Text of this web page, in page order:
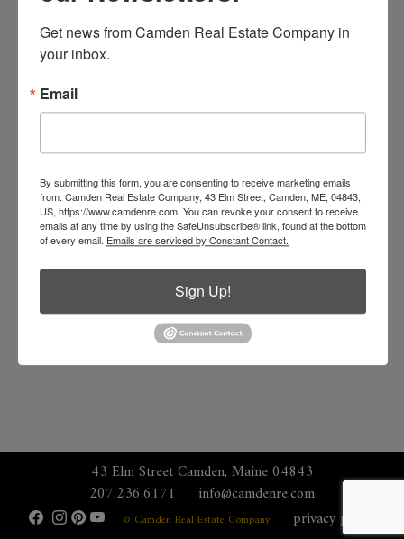
43 Elm Street Camden, Maine 04843
207.236.6171
info@camdenre.com
© Camden Real Estate Company privacy policy
Get news from Camden Real Estate Company in
your inbox.
Email
By submitting this form, you are consenting to receive marketing emails
from: Camden Real Estate Company, 43 Elm Street, Camden, ME, 04843,
US, https://www.camdenre.com. You can revoke your consent to receive
emails at any time by using the SafeUnsubscribe® link, found at the bottom
of every email. Emails are serviced by Constant Contact.
Sign Up!